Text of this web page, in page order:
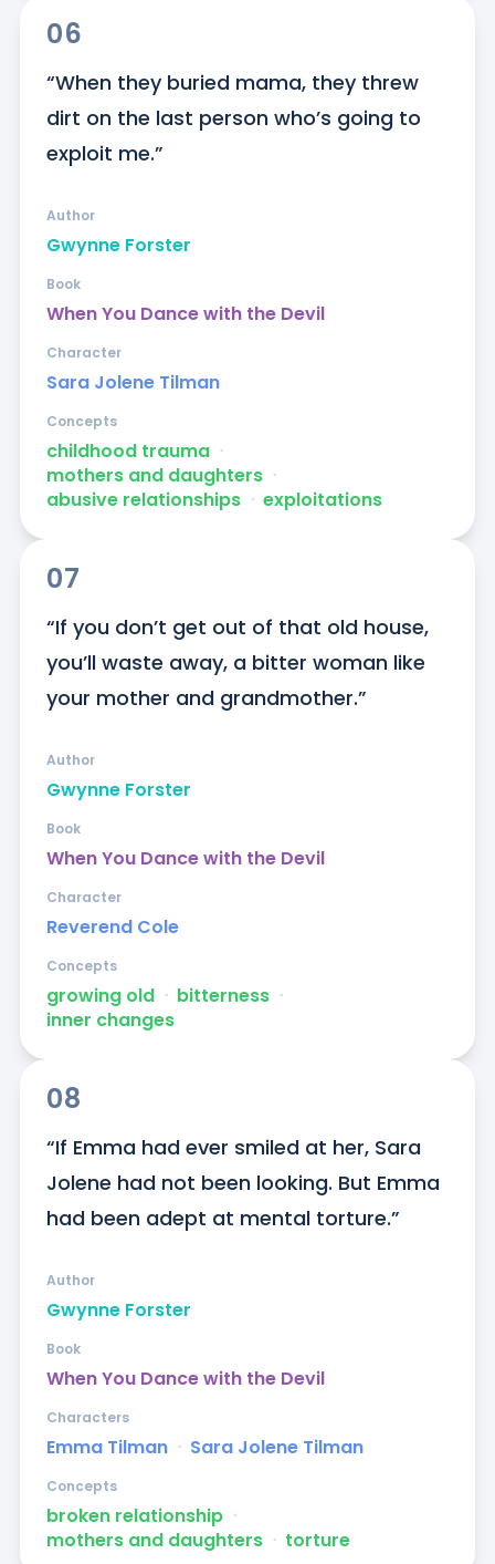
06
“When they buried mama, they threw
dirt on the last person who’s going to
exploit me.”
Gwynne Forster
Author
When You Dance with the Devil
Book
Sara Jolene Tilman
Character
childhood trauma ᐧ
mothers and daughters ᐧ
abusive relationships ᐧ exploitations
Concepts
07
“If you don’t get out of that old house,
you’ll waste away, a bitter woman like
your mother and grandmother.”
Gwynne Forster
Author
When You Dance with the Devil
Book
Reverend Cole
Character
growing old ᐧ bitterness ᐧ
inner changes
Concepts
08
“If Emma had ever smiled at her, Sara
Jolene had not been looking. But Emma
had been adept at mental torture.”
Gwynne Forster
Author
When You Dance with the Devil
Book
Emma Tilman ᐧ Sara Jolene Tilman
Characters
broken relationship ᐧ
mothers and daughters ᐧ torture
Concepts